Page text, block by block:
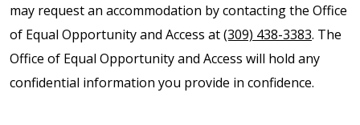
may request an accommodation by contacting the Office
of Equal Opportunity and Access at(309) 438-3383. The
Office of Equal Opportunity and Access will hold any
confidential information you provide in confidence.